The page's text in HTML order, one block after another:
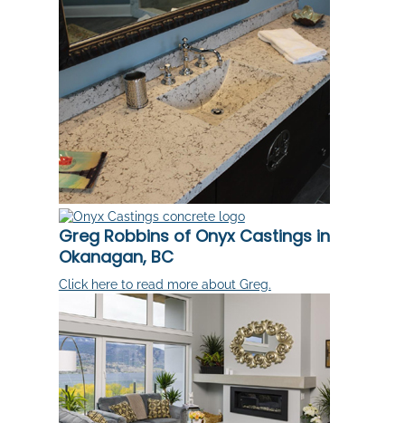
Greg Robbins of Onyx Castings in
Okanagan, BC
Click here to read more about Greg.